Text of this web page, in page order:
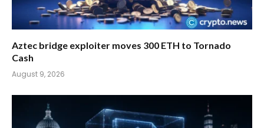
Aztec bridge exploiter moves 300 ETH to Tornado
Cash
August 9, 2026